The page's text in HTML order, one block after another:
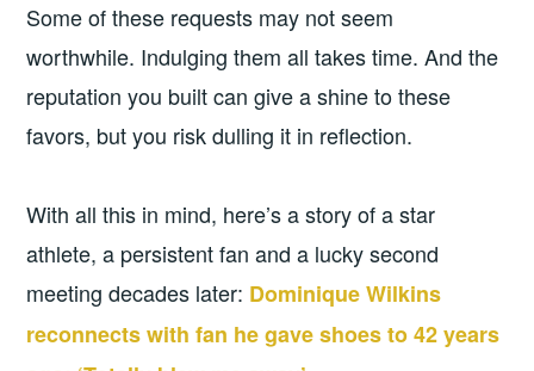
Some of these requests may not seem
worthwhile. Indulging them all takes time. And the
reputation you built can give a shine to these
favors, but you risk dulling it in reflection.
With all this in mind, here’s a story of a star
athlete, a persistent fan and a lucky second
meeting decades later: Dominique Wilkins
reconnects with fan he gave shoes to 42 years